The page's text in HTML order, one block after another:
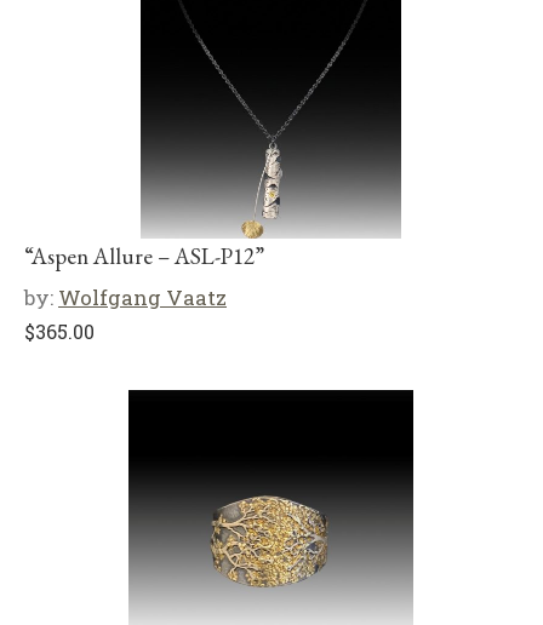
“Aspen Allure – ASL-P12”
by: Wolfgang Vaatz
$365.00